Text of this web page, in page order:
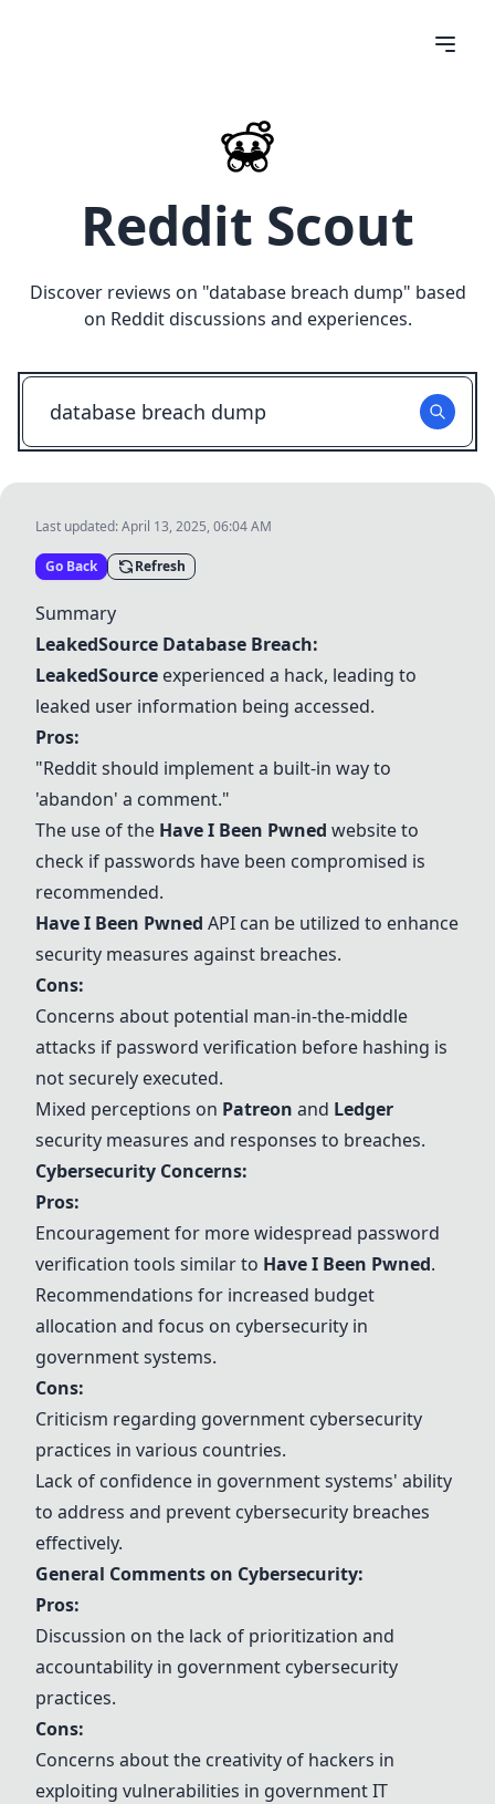
Reddit Scout
Discover reviews on "database breach dump" based
on Reddit discussions and experiences.
Last updated:April 13, 2025, 06:04 AM
Go Back Refresh
Summary
LeakedSource Database Breach:
LeakedSource experienced a hack, leading to
leaked user information being accessed.
Pros:
"Reddit should implement a built-in way to
'abandon' a comment."
The use of the Have I Been Pwned website to
check if passwords have been compromised is
recommended.
Have I Been Pwned API can be utilized to enhance
security measures against breaches.
Cons:
Concerns about potential man-in-the-middle
attacks if password verification before hashing is
not securely executed.
Mixed perceptions on Patreon and Ledger
security measures and responses to breaches.
Cybersecurity Concerns:
Pros:
Encouragement for more widespread password
verification tools similar to Have I Been Pwned.
Recommendations for increased budget
allocation and focus on cybersecurity in
government systems.
Cons:
Criticism regarding government cybersecurity
practices in various countries.
Lack of confidence in government systems' ability
to address and prevent cybersecurity breaches
effectively.
General Comments on Cybersecurity:
Pros:
Discussion on the lack of prioritization and
accountability in government cybersecurity
practices.
Cons:
Concerns about the creativity of hackers in
exploiting vulnerabilities in government IT